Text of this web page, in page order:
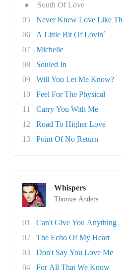
●
South Of Love
05
Never Knew Love Like
06
A Little Bit Of Lovin´
07
Michelle
08
Souled In
09
Will You Let Me Know?
10
Feel For The Physical
11
Carry You With Me
12
Road To Higher Love
13
Point Of No Return
Whispers
Thomas Anders
01
Can't Give You Anything
02
The Echo Of My Heart
03
Don't Say You Love Me
04
For All That We Know